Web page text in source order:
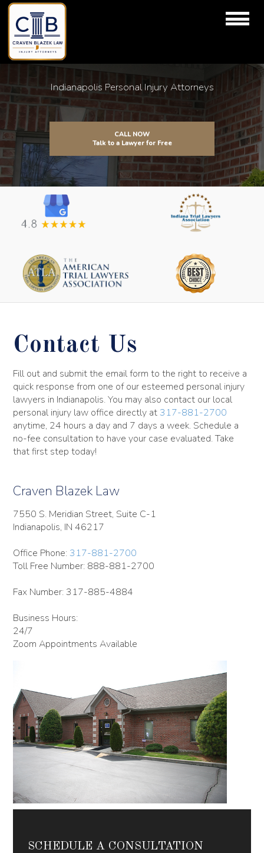
Indianapolis Personal Injury Attorneys
CALL NOW
Talk to a Lawyer for Free
Contact Us
Fill out and submit the email form to the right to receive a
quick response from one of our esteemed personal injury
lawyers in Indianapolis. You may also contact our local
personal injury law office directly at317-881-2700
anytime, 24 hours a day and 7 days a week. Schedule a
no-fee consultation to have your case evaluated. Take
that first step today!
Craven Blazek Law
7550 S. Meridian Street, Suite C-1
Indianapolis, IN 46217
Office Phone:317-881-2700
Toll Free Number: 888-881-2700
Fax Number: 317-885-4884
Business Hours:
24/7
Zoom Appointments Available
SCHEDULE A CONSULTATION